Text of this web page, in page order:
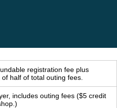
registration fee plus
half of total outing fees.
includes outing fees ($5 credit